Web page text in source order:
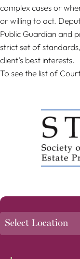
complex cases or
or willing to act.
Public Guardian and
strict set of
client’s best interests.
To see the list of